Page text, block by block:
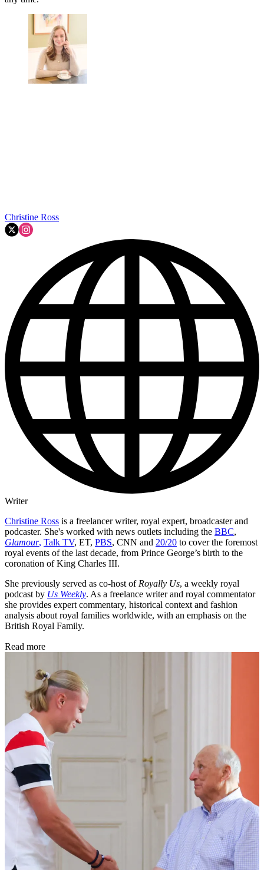
Christine Ross
Writer
Christine Ross is a freelancer writer, royal expert, broadcaster and
podcaster. She's worked with news outlets including the BBC,
Glamour, Talk TV, ET, PBS, CNN and 20/20 to cover the foremost
royal events of the last decade, from Prince George’s birth to the
coronation of King Charles III.
She previously served as co-host of Royally Us, a weekly royal
podcast by Us Weekly. As a freelance writer and royal commentator
she provides expert commentary, historical context and fashion
analysis about royal families worldwide, with an emphasis on the
British Royal Family.
Read more